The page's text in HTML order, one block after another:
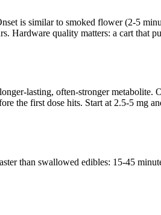
is similar to smoked flower (2-5
Hardware quality matters: a cart that
lasting, often-stronger metabolite.
the first dose hits. Start at 2.5-5 mg
than swallowed edibles: 15-45